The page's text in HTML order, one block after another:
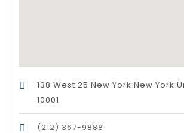
138 West 25 New York New York
10001
(212) 367-9888